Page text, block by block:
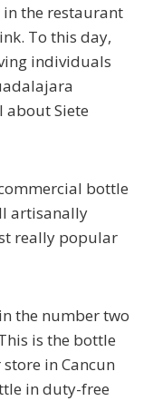
the restaurant
To this day,
individuals
Siete
bottle
artisanally
really popular
the number two
is the bottle
in Cancun
in duty-free